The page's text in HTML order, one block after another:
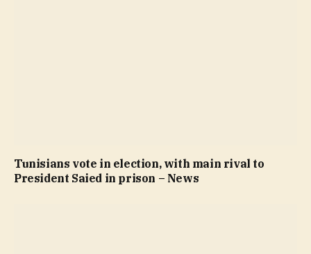
Tunisians vote in election, with main rival to
President Saied in prison – News